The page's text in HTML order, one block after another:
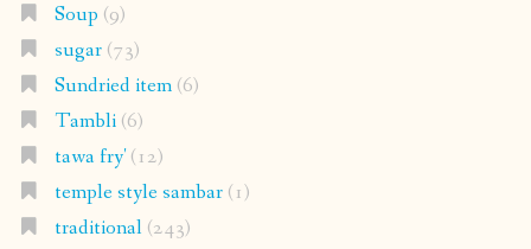
Soup (9)
sugar(73)
Sundried item(6)
Tambli(6)
tawa fry'(12)
temple style sambar(1)
traditional(243)